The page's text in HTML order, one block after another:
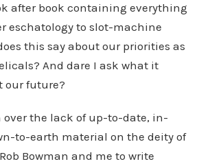
after book containing everything
eschatology to slot-machine
this say about our priorities as
And dare I ask what it
our future?
over the lack of up-to-date, in-
to-earth material on the deity of
Bowman and me to write